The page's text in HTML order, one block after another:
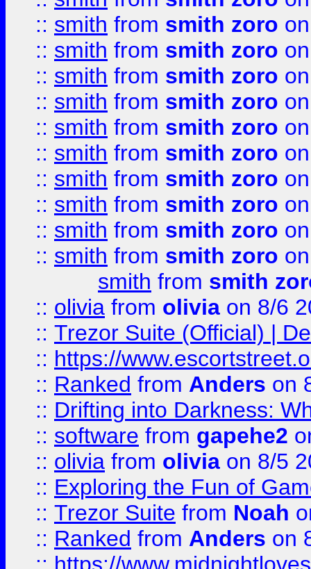
:: smith from smith zoro
:: smith from smith zoro
:: smith from smith zoro
:: smith from smith zoro
:: smith from smith zoro
:: smith from smith zoro
:: smith from smith zoro
:: smith from smith zoro
:: smith from smith zoro
:: smith from smith zoro
smith from smith
:: olivia from olivia on 8/6
:: Trezor Suite (Official) |
:: https://
:: Ranked from Anders on
:: Drifting into Darkness:
:: software from gapehe2
:: olivia from olivia on 8/5
:: Exploring the Fun of
:: Trezor Suite from Noah
:: Ranked from Anders on